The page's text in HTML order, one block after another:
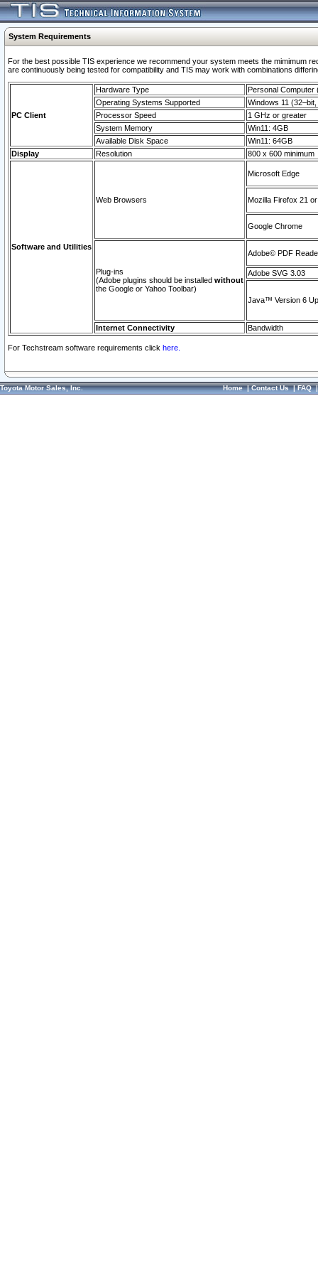
System Requirements
For the best possible TIS experience we recommend your system meets the mimimum
are continuously being tested for compatibility and TIS may work with combinations
PC Client
Hardware Type
Personal Computer
Operating Systems Supported
Windows 11
Processor Speed
1 GHz or greater
System Memory
Win11: 4GB
Available Disk Space
Win11: 64GB
Display
Resolution 800 x 600 minimum
Software and Utilities
Web Browsers
Microsoft Edge
Mozilla Firefox 21
Google Chrome
Plug-ins
(Adobe plugins should be installed without
the Google or Yahoo Toolbar)
Adobe© PDF
Adobe SVG 3.03
Java™ Version 6
Internet Connectivity Bandwidth
For Techstream software requirements click here.
Toyota Motor Sales, Inc. Home|Contact Us|FAQ